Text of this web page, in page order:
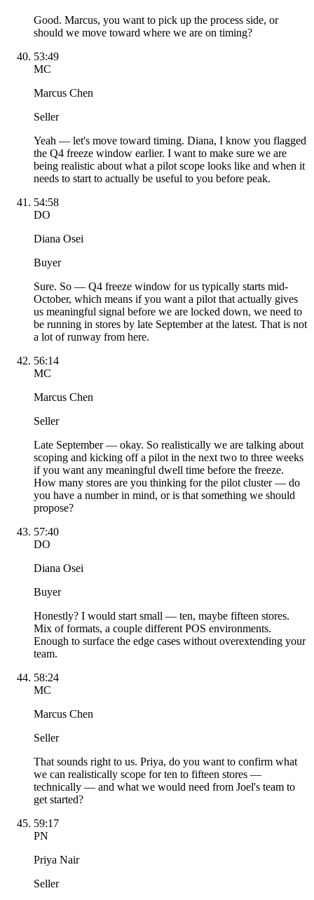
Good. Marcus, you want to pick up the process side, or
should we move toward where we are on timing?
53:49
MC
Marcus Chen
Seller
Yeah — let's move toward timing. Diana, I know you flagged
the Q4 freeze window earlier. I want to make sure we are
being realistic about what a pilot scope looks like and when it
needs to start to actually be useful to you before peak.
54:58
DO
Diana Osei
Buyer
Sure. So — Q4 freeze window for us typically starts mid-
October, which means if you want a pilot that actually gives
us meaningful signal before we are locked down, we need to
be running in stores by late September at the latest. That is not
a lot of runway from here.
56:14
MC
Marcus Chen
Seller
Late September — okay. So realistically we are talking about
scoping and kicking off a pilot in the next two to three weeks
if you want any meaningful dwell time before the freeze.
How many stores are you thinking for the pilot cluster — do
you have a number in mind, or is that something we should
propose?
57:40
DO
Diana Osei
Buyer
Honestly? I would start small — ten, maybe fifteen stores.
Mix of formats, a couple different POS environments.
Enough to surface the edge cases without overextending your
team.
58:24
MC
Marcus Chen
Seller
That sounds right to us. Priya, do you want to confirm what
we can realistically scope for ten to fifteen stores —
technically — and what we would need from Joel's team to
get started?
59:17
PN
Priya Nair
Seller